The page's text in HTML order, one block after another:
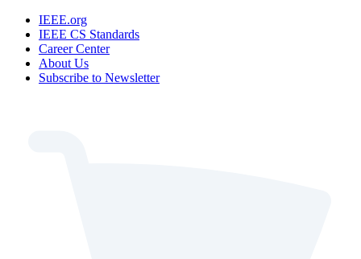
IEEE.org
IEEE CS Standards
Career Center
About Us
Subscribe to Newsletter